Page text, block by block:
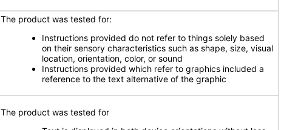
The product was tested for:
Instructions provided do not refer to things solely based
on their sensory characteristics such as shape, size, visual
location, orientation, color, or sound
Instructions provided which refer to graphics included a
reference to the text alternative of the graphic
The product was tested for